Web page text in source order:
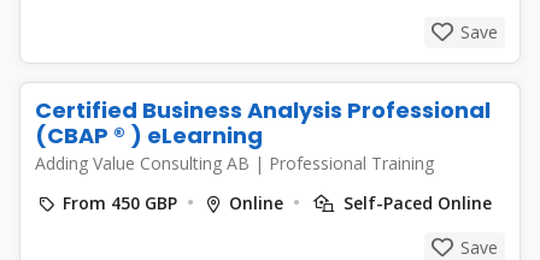
Save
Certified Business Analysis Professional
(CBAP ® ) eLearning
Adding Value Consulting AB | Professional Training
From 450 GBP
Online
Self-Paced Online
Save